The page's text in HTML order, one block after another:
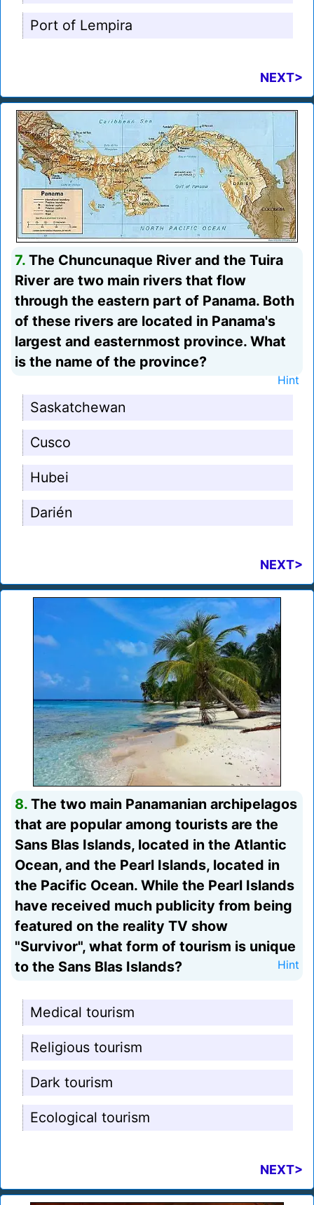
Port of Lempira
NEXT>
7. The Chuncunaque River and the Tuira
River are two main rivers that flow
through the eastern part of Panama. Both
of these rivers are located in Panama's
largest and easternmost province. What
is the name of the province?
Hint
Saskatchewan
Cusco
Hubei
Darién
NEXT>
8. The two main Panamanian archipelagos
that are popular among tourists are the
Sans Blas Islands, located in the Atlantic
Ocean, and the Pearl Islands, located in
the Pacific Ocean. While the Pearl Islands
have received much publicity from being
featured on the reality TV show
"Survivor", what form of tourism is unique
to the Sans Blas Islands?
Hint
Medical tourism
Religious tourism
Dark tourism
Ecological tourism
NEXT>